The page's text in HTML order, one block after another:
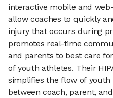
interactive mobile and
allow coaches to quickly
injury that occurs during
promotes real-time
and parents to best care
of youth athletes. Their
simplifies the flow of
between coach, parent,